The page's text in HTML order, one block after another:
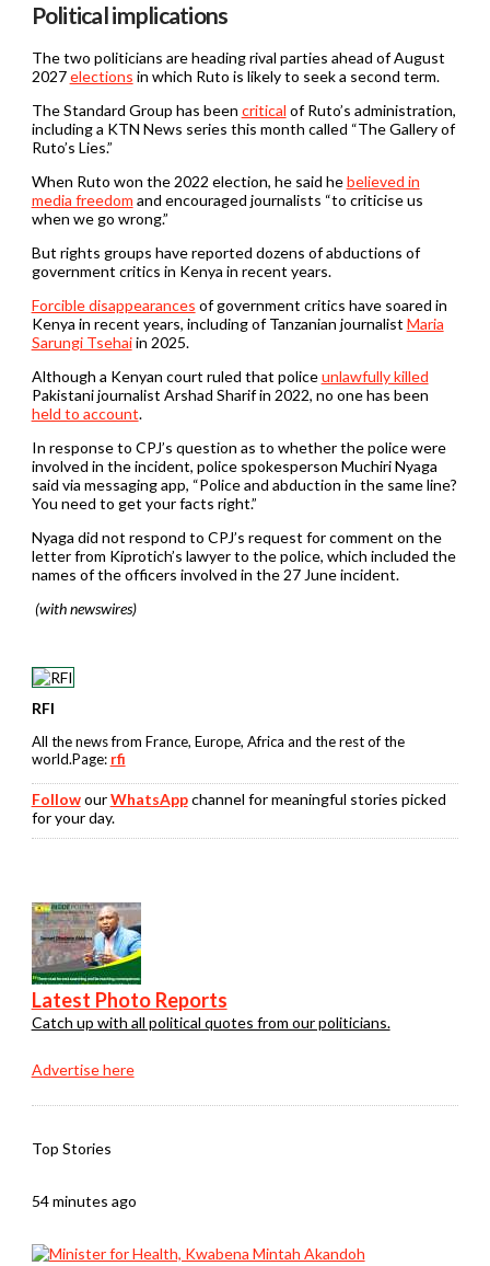
Political implications
The two politicians are heading rival parties ahead of August
2027elections in which Ruto is likely to seek a second term.
The Standard Group has been critical of Ruto’s administration,
including a KTN News series this month called “The Gallery of
Ruto’s Lies.”
When Ruto won the 2022 election, he said hebelieved in
media freedom and encouraged journalists “to criticise us
when we go wrong.”
But rights groups have reported dozens of abductions of
government critics in Kenya in recent years.
Forcible disappearances of government critics have soared in
Kenya in recent years, including of Tanzanian journalist Maria
Sarungi Tsehaiin 2025.
Although a Kenyan court ruled that policeunlawfully killed
Pakistani journalist Arshad Sharif in 2022, no one has been
held to account.
In response to CPJ’s question as to whether the police were
involved in the incident, police spokesperson Muchiri Nyaga
said via messaging app, “Police and abduction in the same line?
You need to get your facts right.”
Nyaga did not respond to CPJ’s request for comment on the
letter from Kiprotich’s lawyer to the police, which included the
names of the officers involved in the 27 June incident.
(with newswires)
RFI
All the news from France, Europe, Africa and the rest of the
world.Page: rfi
FollowourWhatsAppchannel for meaningful stories picked
for your day.
Latest Photo Reports
Catch up with all political quotes from our politicians.
Advertise here
Top Stories
54 minutes ago